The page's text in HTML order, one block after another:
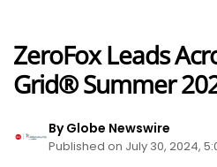
ZeroFox Leads
Grid® Summer
By Globe Newswire
Published on July 30, 2024,